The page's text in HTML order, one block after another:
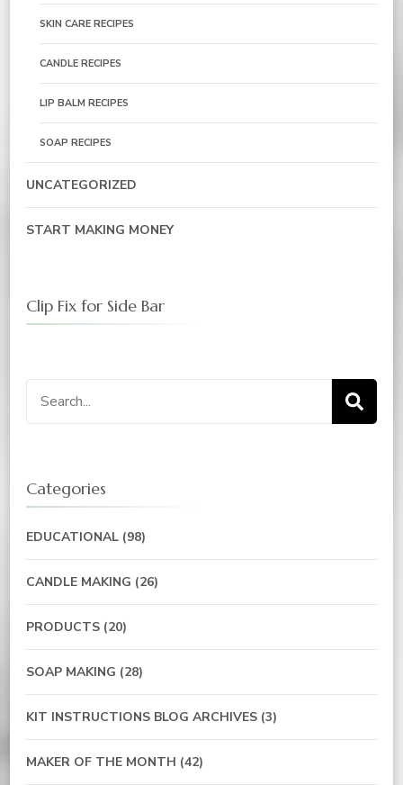
SKIN CARE RECIPES
CANDLE RECIPES
LIP BALM RECIPES
SOAP RECIPES
UNCATEGORIZED
START MAKING MONEY
Clip Fix for Side Bar
Categories
EDUCATIONAL (98)
CANDLE MAKING (26)
PRODUCTS (20)
SOAP MAKING (28)
KIT INSTRUCTIONS BLOG ARCHIVES (3)
MAKER OF THE MONTH (42)